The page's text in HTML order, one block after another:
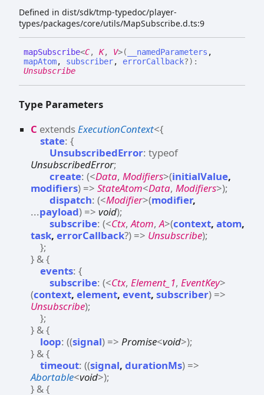
Defined in dist/sdk/tmp-typedoc/player-
types/packages/core/utils/MapSubscribe.d.ts:9
mapSubscribe<C, K, V>( __namedParameters ,
mapAtom, subscriber, errorCallback?) :
Unsubscribe
Type Parameters
C extendsExecutionContext<{
state: {
UnsubscribedError: typeof
UnsubscribedError;
create: (<Data, Modifiers>(initialValue,
modifiers) => StateAtom<Data, Modifiers>);
dispatch: (<Modifier>(modifier,
...payload) => void);
subscribe: (<Ctx,Atom,A>(context, atom,
task, errorCallback?) => Unsubscribe);
};
} &{
events: {
subscribe: (<Ctx, Element_1, EventKey>
(context, element, event, subscriber) =>
Unsubscribe);
};
} &{
loop: ((signal) => Promise<void>);
} &{
timeout: ((signal, durationMs) =>
Abortable<void>);
} &{